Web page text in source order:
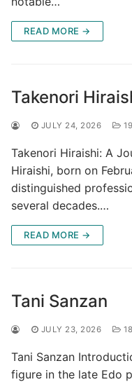
READ MORE →
Takenori
JULY 24, 2026
Takenori Hiraishi: A
Hiraishi, born on
distinguished
several decades.…
READ MORE →
Tani Sanzan
JULY 23, 2026
Tani Sanzan
figure in the late Edo